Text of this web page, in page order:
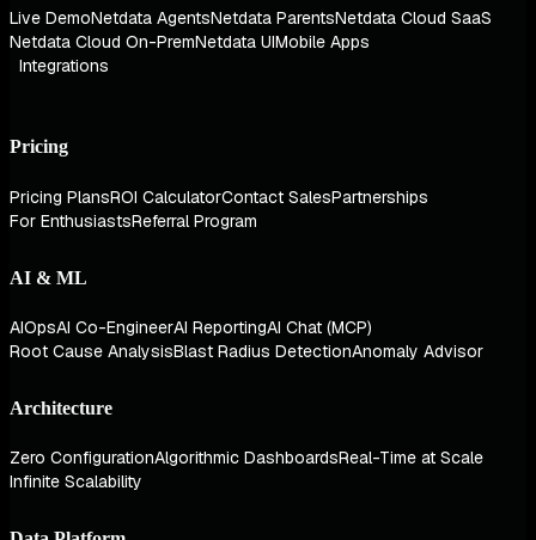
Live DemoNetdata AgentsNetdata ParentsNetdata Cloud SaaS
Netdata Cloud On-PremNetdata UIMobile Apps
Integrations
Pricing
Pricing PlansROI CalculatorContact SalesPartnerships
For EnthusiastsReferral Program
AI & ML
AIOpsAI Co-EngineerAI ReportingAI Chat (MCP)
Root Cause AnalysisBlast Radius DetectionAnomaly Advisor
Architecture
Zero ConfigurationAlgorithmic DashboardsReal-Time at Scale
Infinite Scalability